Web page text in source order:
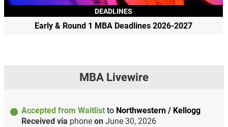
DEADLINES
Early & Round 1 MBA Deadlines 2026-2027
MBA Livewire
Accepted from Waitlist to Northwestern / Kellogg
Received via phone on June 30, 2026